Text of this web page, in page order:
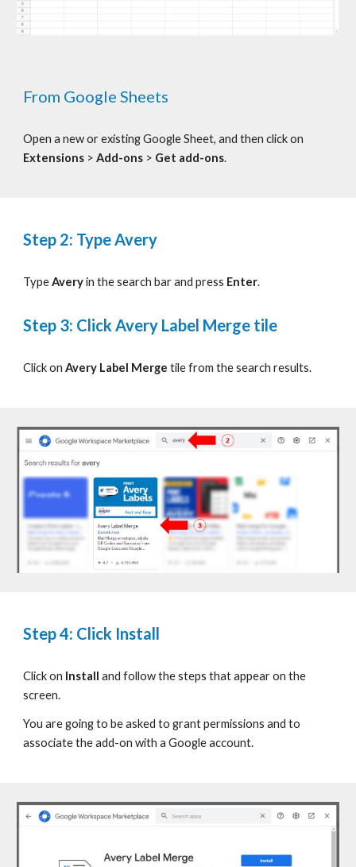
From GoogleSheets
Open a new or existing GoogleSheet, and then click on
Extensions > Add-ons > Get add-ons.
Step 2: Type Avery
TypeAveryin the search bar and press Enter.
Step 3: Click Avery Label Merge tile
Click onAvery Label Merge tile from the search results.
Step4: Click Install
Click on Install and follow the steps that appear on the
screen.
You are going to be asked to grant permissions and to
associate the add-on witha Google account.